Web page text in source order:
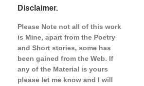
Disclaimer.
Please Note not all of this work
is Mine, apart from the Poetry
and Short stories, some has
been gained from the Web. If
any of the Material is yours
please let me know and I will